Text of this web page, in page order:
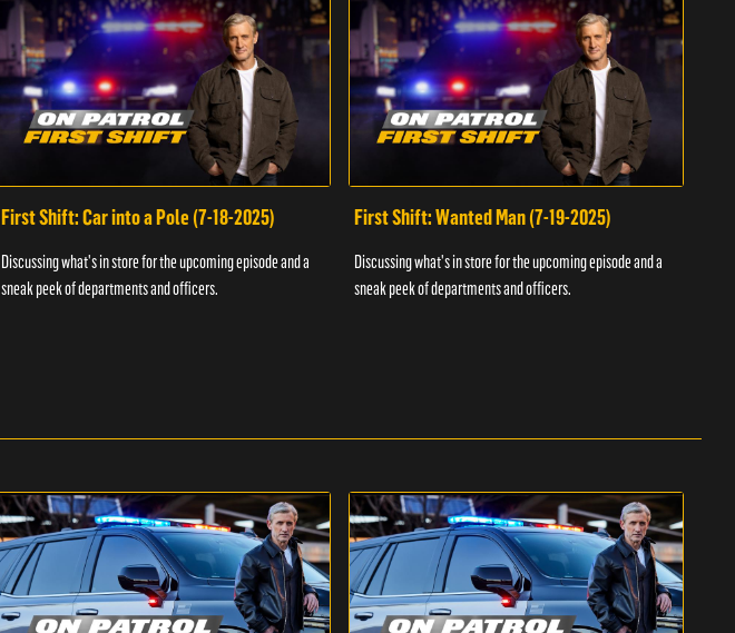
First Shift: Car into a Pole (7-18-2025)
Discussing what's in store for the upcoming episode and a
sneak peek of departments and officers.
First Shift: Wanted Man (7-19-2025)
Discussing what's in store for the upcoming episode and a
sneak peek of departments and officers.